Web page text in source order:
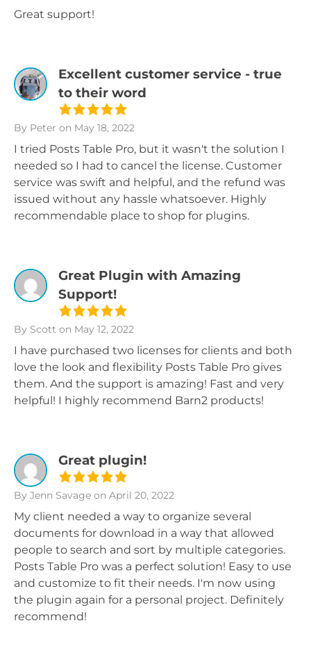
Great support!
Excellent customer service - true
to their word
By Peter on May 18, 2022
I tried Posts Table Pro, but it wasn't the solution I
needed so I had to cancel the license. Customer
service was swift and helpful, and the refund was
issued without any hassle whatsoever. Highly
recommendable place to shop for plugins.
Great Plugin with Amazing
Support!
By Scott on May 12, 2022
I have purchased two licenses for clients and both
love the look and flexibility Posts Table Pro gives
them. And the support is amazing! Fast and very
helpful! I highly recommend Barn2 products!
Great plugin!
By Jenn Savage on April 20, 2022
My client needed a way to organize several
documents for download in a way that allowed
people to search and sort by multiple categories.
Posts Table Pro was a perfect solution! Easy to use
and customize to fit their needs. I'm now using
the plugin again for a personal project. Definitely
recommend!